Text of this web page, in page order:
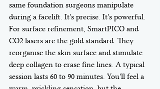
same foundation surgeons manipulate
during a facelift. It's precise. It's powerful.
For surface refinement, SmartPICO and
CO2 lasers are the gold standard. They
reorganise the skin surface and stimulate
deep collagen to erase fine lines. A typical
session lasts 60 to 90 minutes. You'll feel a